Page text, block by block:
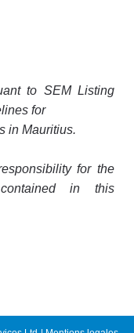
to SEM Listing
for
in Mauritius.
for the
in this